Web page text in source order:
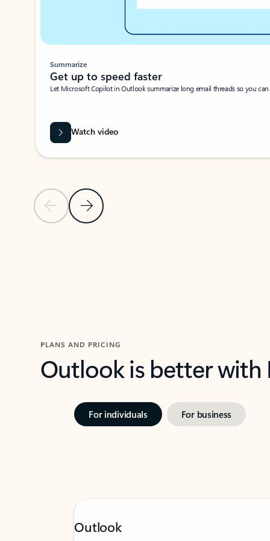
Previous SlideNext Slide
Summarize
Get up to speed faster ​
Let Microsoft Copilot in Outlook summarize long email threads so you
Watch video
PLANS AND PRICING
Outlook is better
For individuals For business
Outlook